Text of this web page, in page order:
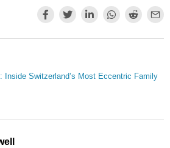
Inside Switzerland’s Most Eccentric Family